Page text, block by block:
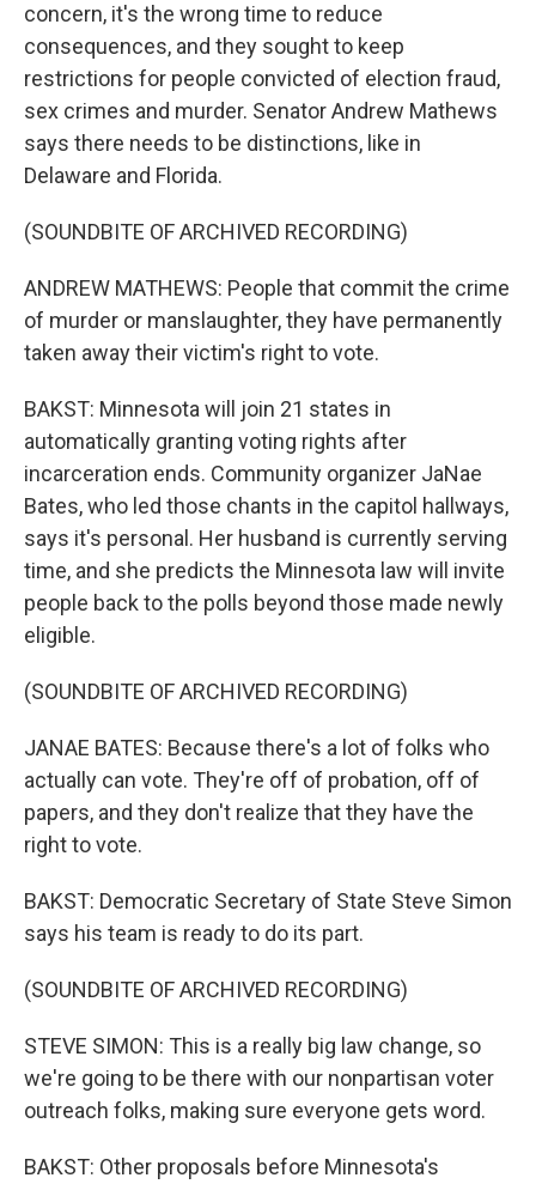
concern, it's the wrong time to reduce
consequences, and they sought to keep
restrictions for people convicted of election fraud,
sex crimes and murder. Senator Andrew Mathews
says there needs to be distinctions, like in
Delaware and Florida.
(SOUNDBITE OF ARCHIVED RECORDING)
ANDREW MATHEWS: People that commit the crime
of murder or manslaughter, they have permanently
taken away their victim's right to vote.
BAKST: Minnesota will join 21 states in
automatically granting voting rights after
incarceration ends. Community organizer JaNae
Bates, who led those chants in the capitol hallways,
says it's personal. Her husband is currently serving
time, and she predicts the Minnesota law will invite
people back to the polls beyond those made newly
eligible.
(SOUNDBITE OF ARCHIVED RECORDING)
JANAE BATES: Because there's a lot of folks who
actually can vote. They're off of probation, off of
papers, and they don't realize that they have the
right to vote.
BAKST: Democratic Secretary of State Steve Simon
says his team is ready to do its part.
(SOUNDBITE OF ARCHIVED RECORDING)
STEVE SIMON: This is a really big law change, so
we're going to be there with our nonpartisan voter
outreach folks, making sure everyone gets word.
BAKST: Other proposals before Minnesota's